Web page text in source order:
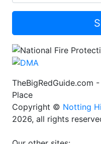
TheBigRedGuide.com
Place
Copyright © Notting
2026, all rights